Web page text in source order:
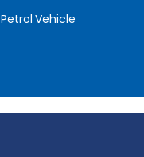
Petrol Vehicle